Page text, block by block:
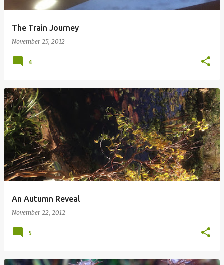
The Train Journey
November 25, 2012
4
An Autumn Reveal
November 22, 2012
5